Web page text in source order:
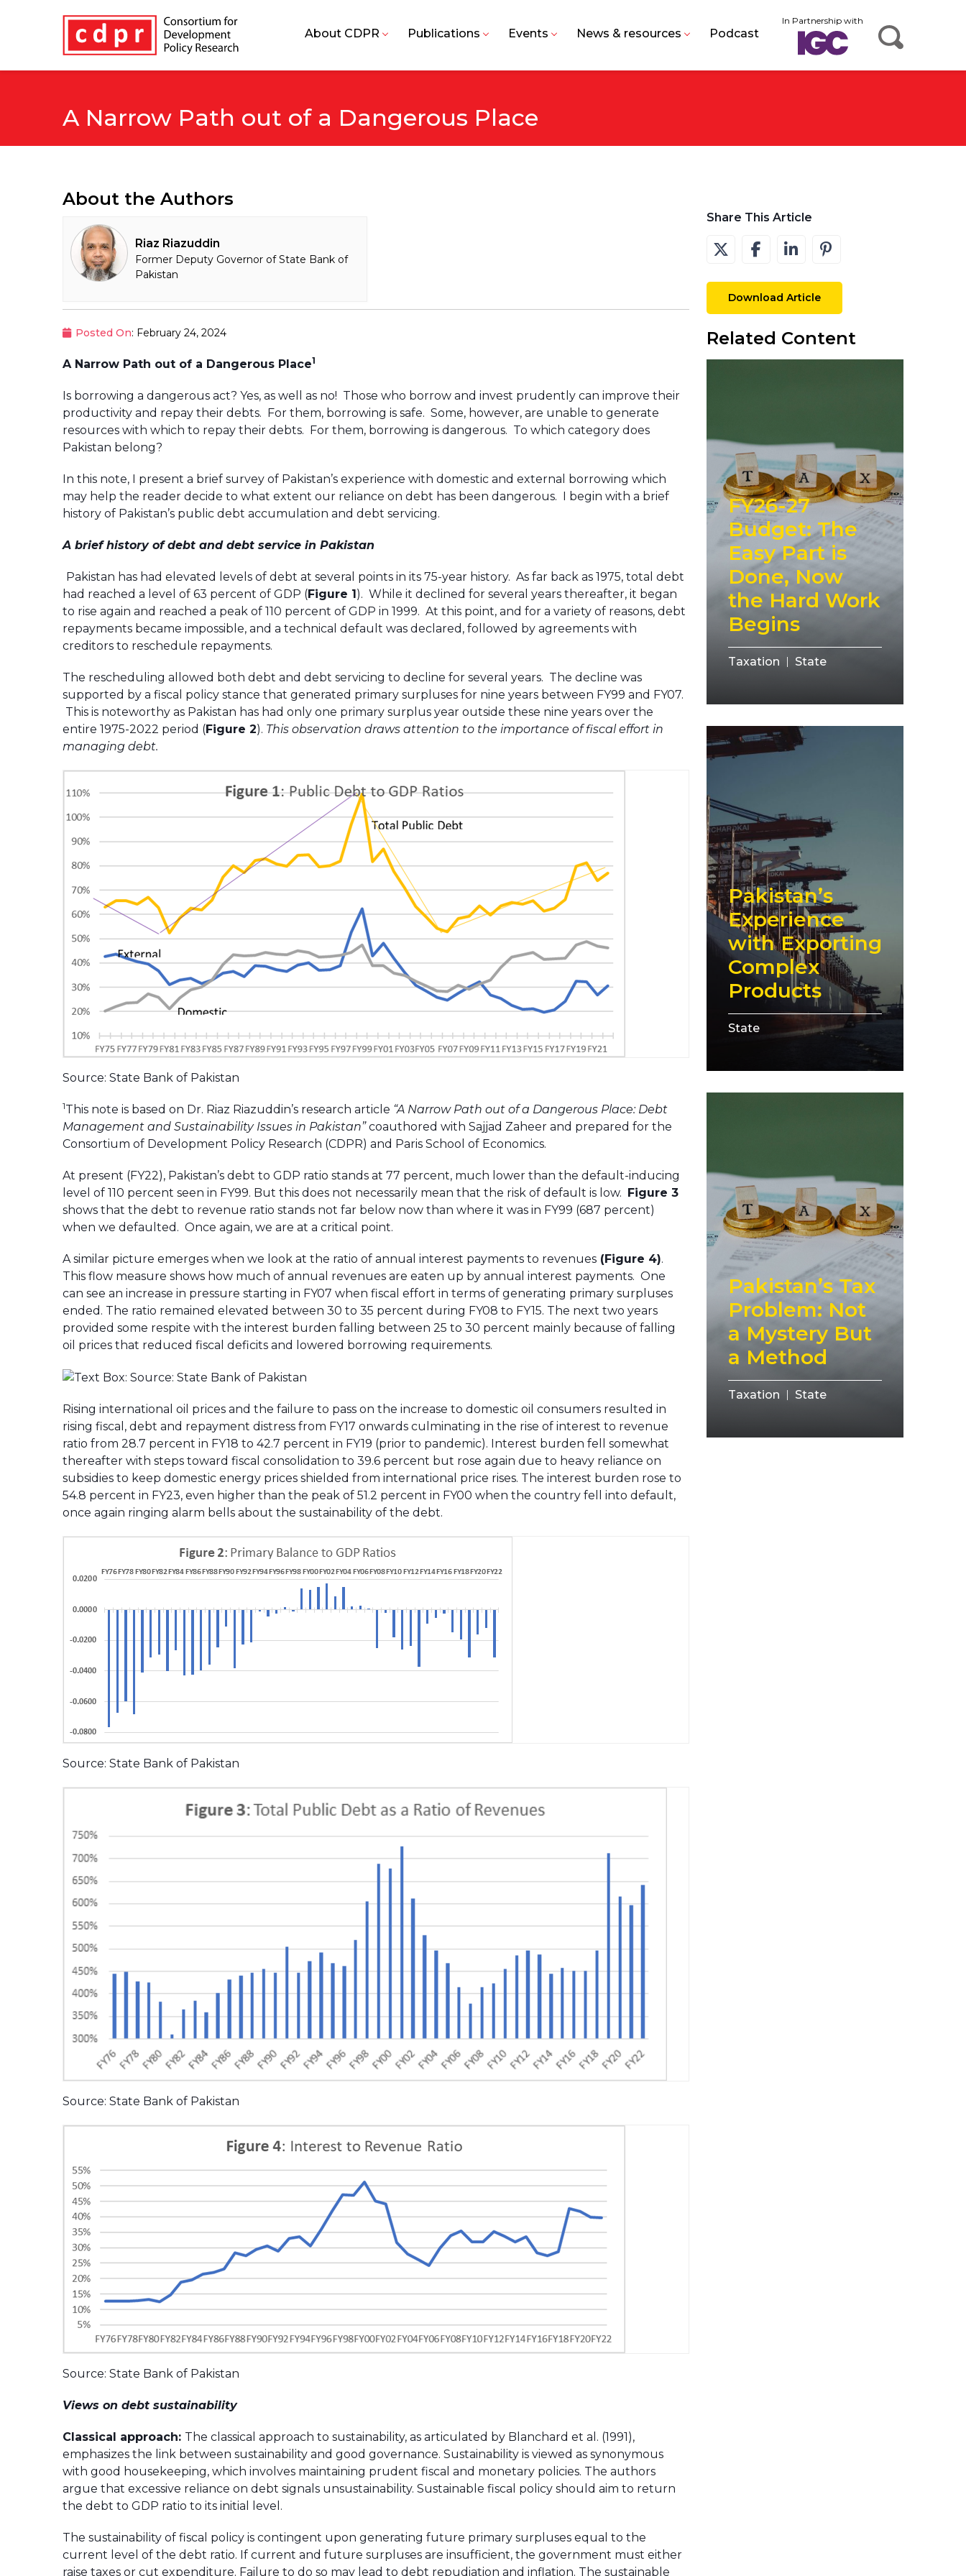
In Partnership with
About CDPR Publications Events News & resources Podcast
A Narrow Path out of a Dangerous Place
About the Authors
Riaz Riazuddin
Former Deputy Governor of State Bank of
Pakistan
Posted On: February 24, 2024
A Narrow Path out of a Dangerous Place1
Is borrowing a dangerous act? Yes, as well as no! Those who borrow and invest prudently can improve their
productivity and repay their debts. For them, borrowing is safe. Some, however, are unable to generate
resources with which to repay their debts. For them, borrowing is dangerous. To which category does
Pakistan belong?
In this note, I present a brief survey of Pakistan’s experience with domestic and external borrowing which
may help the reader decide to what extent our reliance on debt has been dangerous. I begin with a brief
history of Pakistan’s public debt accumulation and debt servicing.
A brief history of debt and debt service in Pakistan
Pakistan has had elevated levels of debt at several points in its 75-year history. As far back as 1975, total debt
had reached a level of 63 percent of GDP (Figure 1). While it declined for several years thereafter, it began
to rise again and reached a peak of 110 percent of GDP in 1999. At this point, and for a variety of reasons, debt
repayments became impossible, and a technical default was declared, followed by agreements with
creditors to reschedule repayments.
The rescheduling allowed both debt and debt servicing to decline for several years. The decline was
supported by a fiscal policy stance that generated primary surpluses for nine years between FY99 and FY07.
This is noteworthy as Pakistan has had only one primary surplus year outside these nine years over the
entire 1975-2022 period (Figure 2). This observation draws attention to the importance of fiscal effort in
managing debt.
Source: State Bank of Pakistan
1This note is based on Dr. Riaz Riazuddin’s research article “A Narrow Path out of a Dangerous Place: Debt
Management and Sustainability Issues in Pakistan”coauthored with Sajjad Zaheer and prepared for the
Consortium of Development Policy Research (CDPR) and Paris School of Economics.
At present (FY22), Pakistan’s debt to GDP ratio stands at 77 percent, much lower than the default-inducing
level of 110 percent seen in FY99. But this does not necessarily mean that the risk of default is low. Figure 3
shows that the debt to revenue ratio stands not far below now than where it was in FY99 (687 percent)
when we defaulted. Once again, we are at a critical point.
A similar picture emerges when we look at the ratio of annual interest payments to revenues (Figure 4).
This flow measure shows how much of annual revenues are eaten up by annual interest payments. One
can see an increase in pressure starting in FY07 when fiscal effort in terms of generating primary surpluses
ended. The ratio remained elevated between 30 to 35 percent during FY08 to FY15. The next two years
provided some respite with the interest burden falling between 25 to 30 percent mainly because of falling
oil prices that reduced fiscal deficits and lowered borrowing requirements.
Rising international oil prices and the failure to pass on the increase to domestic oil consumers resulted in
rising fiscal, debt and repayment distress from FY17 onwards culminating in the rise of interest to revenue
ratio from 28.7 percent in FY18 to 42.7 percent in FY19 (prior to pandemic). Interest burden fell somewhat
thereafter with steps toward fiscal consolidation to 39.6 percent but rose again due to heavy reliance on
subsidies to keep domestic energy prices shielded from international price rises. The interest burden rose to
54.8 percent in FY23, even higher than the peak of 51.2 percent in FY00 when the country fell into default,
once again ringing alarm bells about the sustainability of the debt.
Source: State Bank of Pakistan
Source: State Bank of Pakistan
Source: State Bank of Pakistan
Views on debt sustainability
Classical approach: The classical approach to sustainability, as articulated by Blanchard et al. (1991),
emphasizes the link between sustainability and good governance. Sustainability is viewed as synonymous
with good housekeeping, which involves maintaining prudent fiscal and monetary policies. The authors
argue that excessive reliance on debt signals unsustainability. Sustainable fiscal policy should aim to return
the debt to GDP ratio to its initial level.
The sustainability of fiscal policy is contingent upon generating future primary surpluses equal to the
current level of the debt ratio. If current and future surpluses are insufficient, the government must either
raise taxes or cut expenditure. Failure to do so may lead to debt repudiation and inflation. The sustainable
Share This Article
Download Article
Related Content
FY26-27
Budget: The
Easy Part is
Done, Now
the Hard Work
Begins
Taxation State
Pakistan’s
Experience
with Exporting
Complex
Products
State
Pakistan’s Tax
Problem: Not
a Mystery But
a Method
Taxation State